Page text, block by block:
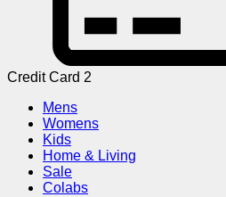
Credit Card 2
Mens
Womens
Kids
Home & Living
Sale
Colabs